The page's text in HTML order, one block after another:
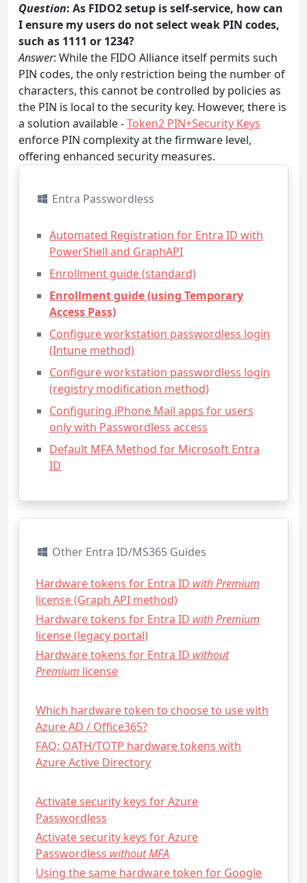
Question: As FIDO2 setup is self-service, how can
I ensure my users do not select weak PIN codes,
such as 1111 or 1234?
Answer: While the FIDO Alliance itself permits such
PIN codes, the only restriction being the number of
characters, this cannot be controlled by policies as
the PIN is local to the security key. However, there is
a solution available -Token2 PIN+Security Keys
enforce PIN complexity at the firmware level,
offering enhanced security measures.
Entra Passwordless
Automated Registration for Entra ID with
PowerShell and GraphAPI
Enrollment guide (standard)
Enrollment guide (using Temporary
Access Pass)
Configure workstation passwordless login
(Intune method)
Configure workstation passwordless login
(registry modification method)
Configuring iPhone Mail apps for users
only with Passwordless access
Default MFA Method for Microsoft Entra
ID
Other Entra ID/MS365 Guides
Hardware tokens for Entra ID with Premium
license (Graph API method)
Hardware tokens for Entra ID with Premium
license (legacy portal)
Hardware tokens for Entra ID without
Premium license
Which hardware token to choose to use with
Azure AD / Office365?
FAQ: OATH/TOTP hardware tokens with
Azure Active Directory
Activate security keys for Azure
Passwordless
Activate security keys for Azure
Passwordless without MFA
Using the same hardware token for Google